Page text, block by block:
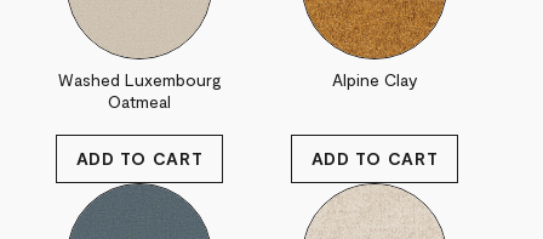
Washed Luxembourg
Oatmeal
Alpine Clay